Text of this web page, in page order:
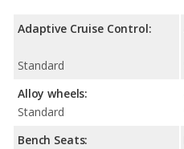
Adaptive Cruise Control:
Standard
Alloy wheels:
Standard
Bench Seats: